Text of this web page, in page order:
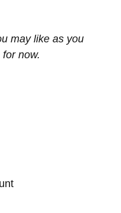
may like as you
now.